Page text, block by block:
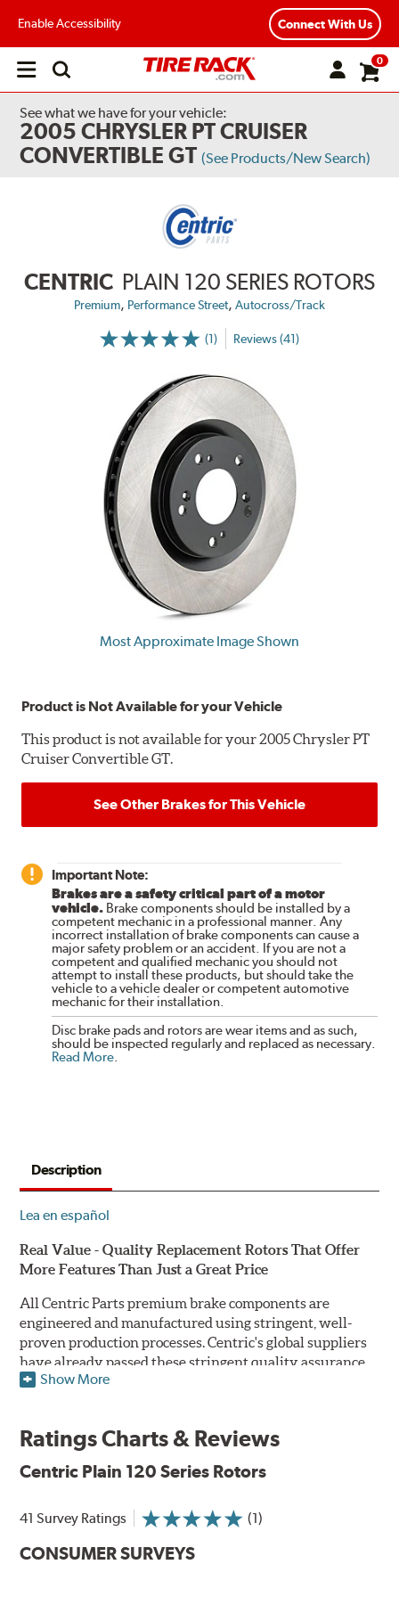
Enable Accessibility Connect With Us
Open
0
See what we have for your vehicle:
2005 CHRYSLER PT CRUISER
CONVERTIBLE GT (See Products/New Search)
CENTRIC PLAIN 120 SERIES ROTORS
Premium, Performance Street, Autocross/Track
(1) Reviews (41)
Most Approximate Image Shown
Product is Not Available for your Vehicle
This product is not available for your 2005 Chrysler PT
Cruiser Convertible GT.
See Other Brakes for This Vehicle
Important Note:
Brakes are a safety critical part of a motor
vehicle. Brake components should be installed by a
competent mechanic in a professional manner. Any
incorrect installation of brake components can cause a
major safety problem or an accident. If you are not a
competent and qualified mechanic you should not
attempt to install these products, but should take the
vehicle to a vehicle dealer or competent automotive
mechanic for their installation.
Disc brake pads and rotors are wear items and as such,
should be inspected regularly and replaced as necessary.
Read More.
Description
Lea en español
Real Value - Quality Replacement Rotors That Offer
More Features Than Just a Great Price
All Centric Parts premium brake components are
engineered and manufactured using stringent, well-
proven production processes. Centric's global suppliers
have already passed these stringent quality assurance
standards because they currently supply products to OE
performance and fitment for every application (import
Centric parts will perform as good as or better than the
Centric Premium Plain 120 Series Rotors feature an
Electrocoating (E-coating) finish that provides long
Show More
Ratings Charts & Reviews
Centric Plain 120 Series Rotors
41 Survey Ratings (1)
CONSUMER SURVEYS